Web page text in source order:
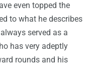
even topped the
to what he describes
served as a
has very adeptly
rounds and his